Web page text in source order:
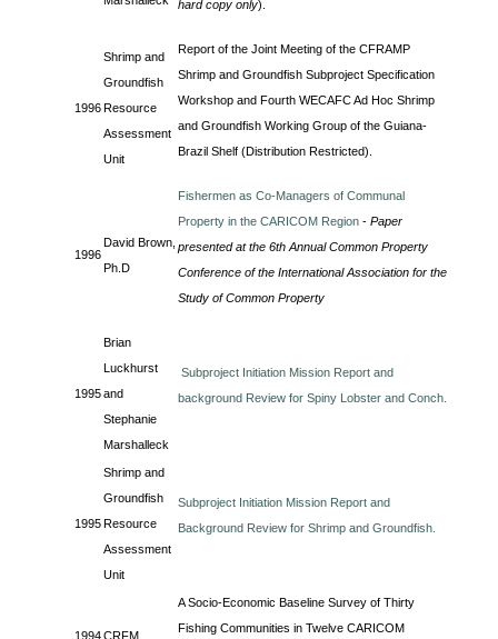
hard copy only).
1996
Shrimp and
Groundfish
Resource
Assessment
Unit
Report of the Joint Meeting of the CFRAMP
Shrimp and Groundfish Subproject Specification
Workshop and Fourth WECAFC Ad Hoc Shrimp
and Groundfish Working Group of the Guiana-
Brazil Shelf (Distribution Restricted).
1996
David Brown,
Ph.D
Fishermen as Co-Managers of Communal
Property in the CARICOM Region-Paper
presented at the 6th Annual Common Property
Conference of the International Association for the
Study of Common Property
1995
Brian
Luckhurst
and
Stephanie
Marshalleck
Subproject Initiation Mission Report and
background Review for Spiny Lobster and Conch.
1995
Shrimp and
Groundfish
Resource
Assessment
Unit
Subproject Initiation Mission Report and
Background Review for Shrimp and Groundfish.
1994CRFM
A Socio-Economic Baseline Survey of Thirty
Fishing Communities in Twelve CARICOM